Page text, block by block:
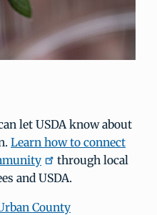
let USDA know about
Learn how to connect
through local
and USDA.
County